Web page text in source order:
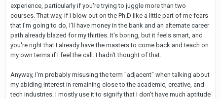
experience, particularly if you're trying to juggle more than two
courses. That way, if I blow out on the Ph.D like a little part of me fears
that I'm going to do, I'll have money in the bank and an alternate career
path already blazed for my thirties. It's boring, but it feels smart, and
you're right that I already have the masters to come back and teach on
my own terms if I feel the call. I hadn't thought of that.
Anyway, I'm probably misusing the term "adjacent" when talking about
my abiding interest in remaining close to the academic, creative, and
tech industries. I mostly use it to signify that I don't have much aptitude